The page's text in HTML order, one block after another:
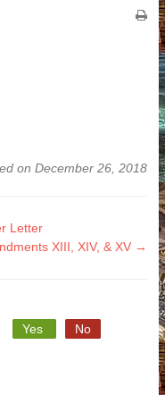
on December 26, 2018
Letter
XIII, XIV, & XV →
Yes No